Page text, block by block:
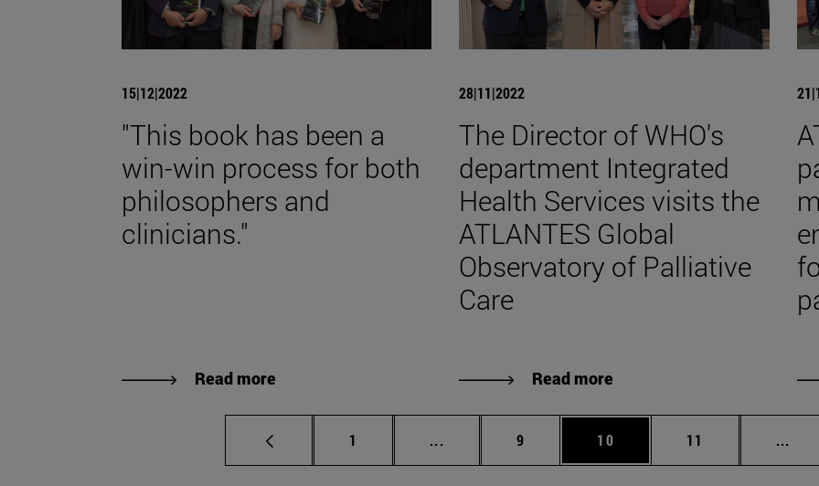
15|12|2022
"This book has been a
win-win process for both
philosophers and
clinicians."
Read more
28|11|2022
The Director of WHO's
department Integrated
Health Services visits the
ATLANTES Global
Observatory of Palliative
Care
Read more
Page
1 ... Intermediate pages Use TAB to scroll.
Page
9 Page
10 Page
11 ...